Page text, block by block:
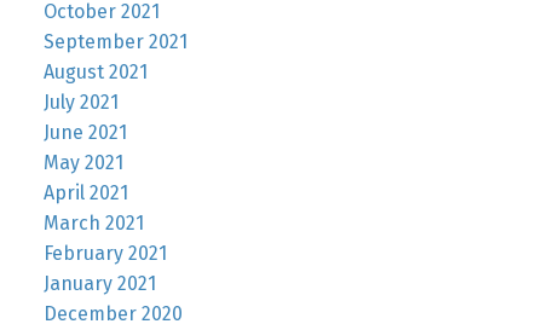
October 2021
September 2021
August 2021
July 2021
June 2021
May 2021
April 2021
March 2021
February 2021
January 2021
December 2020